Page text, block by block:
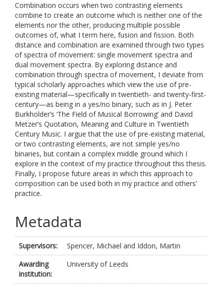
Combination occurs when two contrasting elements
combine to create an outcome which is neither one of the
elements nor the other, producing multiple possible
outcomes of, what I term here, fusion and fission. Both
distance and combination are examined through two types
of spectra of movement: single movement spectra and
dual movement spectra. By exploring distance and
combination through spectra of movement, I deviate from
typical scholarly approaches which view the use of pre-
existing material—specifically in twentieth- and twenty-first-
century—as being in a yes/no binary, such as in J. Peter
Burkholder’s ‘The Field of Musical Borrowing’ and David
Metzer’s Quotation, Meaning and Culture in Twentieth
Century Music. I argue that the use of pre-existing material,
or two contrasting elements, are not simple yes/no
binaries, but contain a complex middle ground which I
explore in the context of my practice throughout this thesis.
Finally, I propose future areas in which this approach to
composition can be used both in my practice and others’
practice.
Metadata
Supervisors: Spencer, Michael and Iddon, Martin
Awarding
institution:
University of Leeds